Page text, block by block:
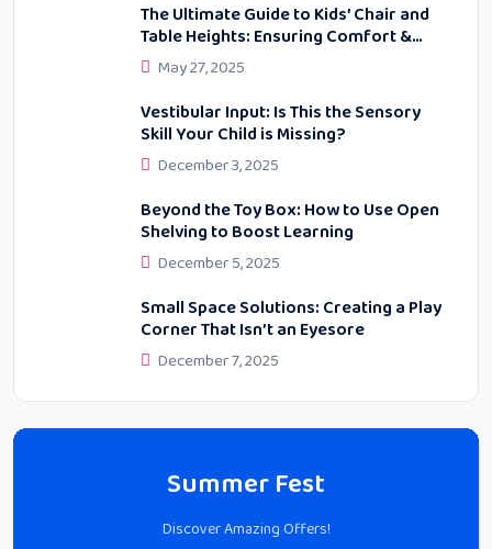
The Ultimate Guide to Kids’ Chair and
Table Heights: Ensuring Comfort &
Proper Posture
May 27, 2025
Vestibular Input: Is This the Sensory
Skill Your Child is Missing?
December 3, 2025
Beyond the Toy Box: How to Use Open
Shelving to Boost Learning
December 5, 2025
Small Space Solutions: Creating a Play
Corner That Isn’t an Eyesore
December 7, 2025
Summer Fest
Discover Amazing Offers!